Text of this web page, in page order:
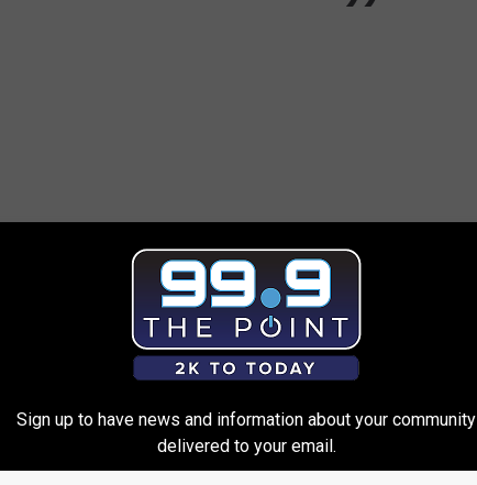
Sign up to have news and information about your community
delivered to your email.